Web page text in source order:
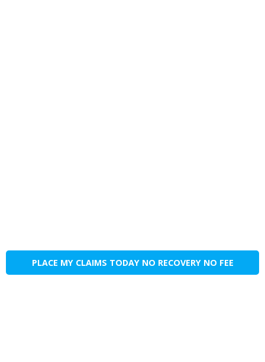
PLACE MY CLAIMS TODAY NO RECOVERY NO FEE